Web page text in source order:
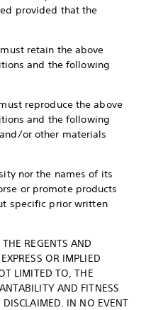
provided that the
retain the above
and the following
reproduce the above
and the following
or other materials
nor the names of its
or promote products
specific prior written
REGENTS AND
OR IMPLIED
LIMITED TO, THE
AND FITNESS
DISCLAIMED. IN NO EVENT